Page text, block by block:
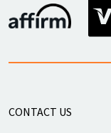
CONTACT US